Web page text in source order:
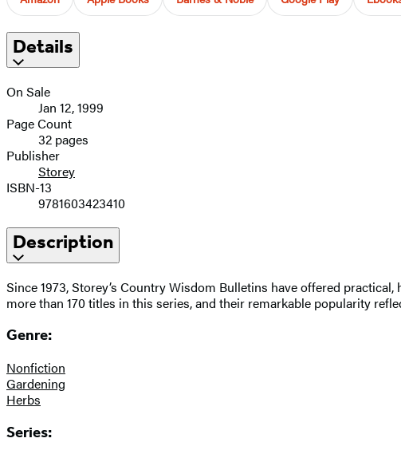
Details
On Sale
Jan 12, 1999
Page Count
32 pages
Publisher
Storey
ISBN-13
9781603423410
Description
Since 1973, Storey’s Country Wisdom Bulletins have offered
more than 170 titles in this series, and their remarkable popularity
Genre:
Nonfiction
Gardening
Herbs
Series: